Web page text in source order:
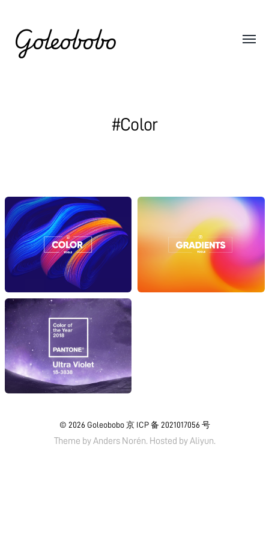
Goleobobo
#Color
© 2026 Goleobobo 京 ICP 备 2021017056 号
Theme byAnders Norén. Hosted byAliyun.